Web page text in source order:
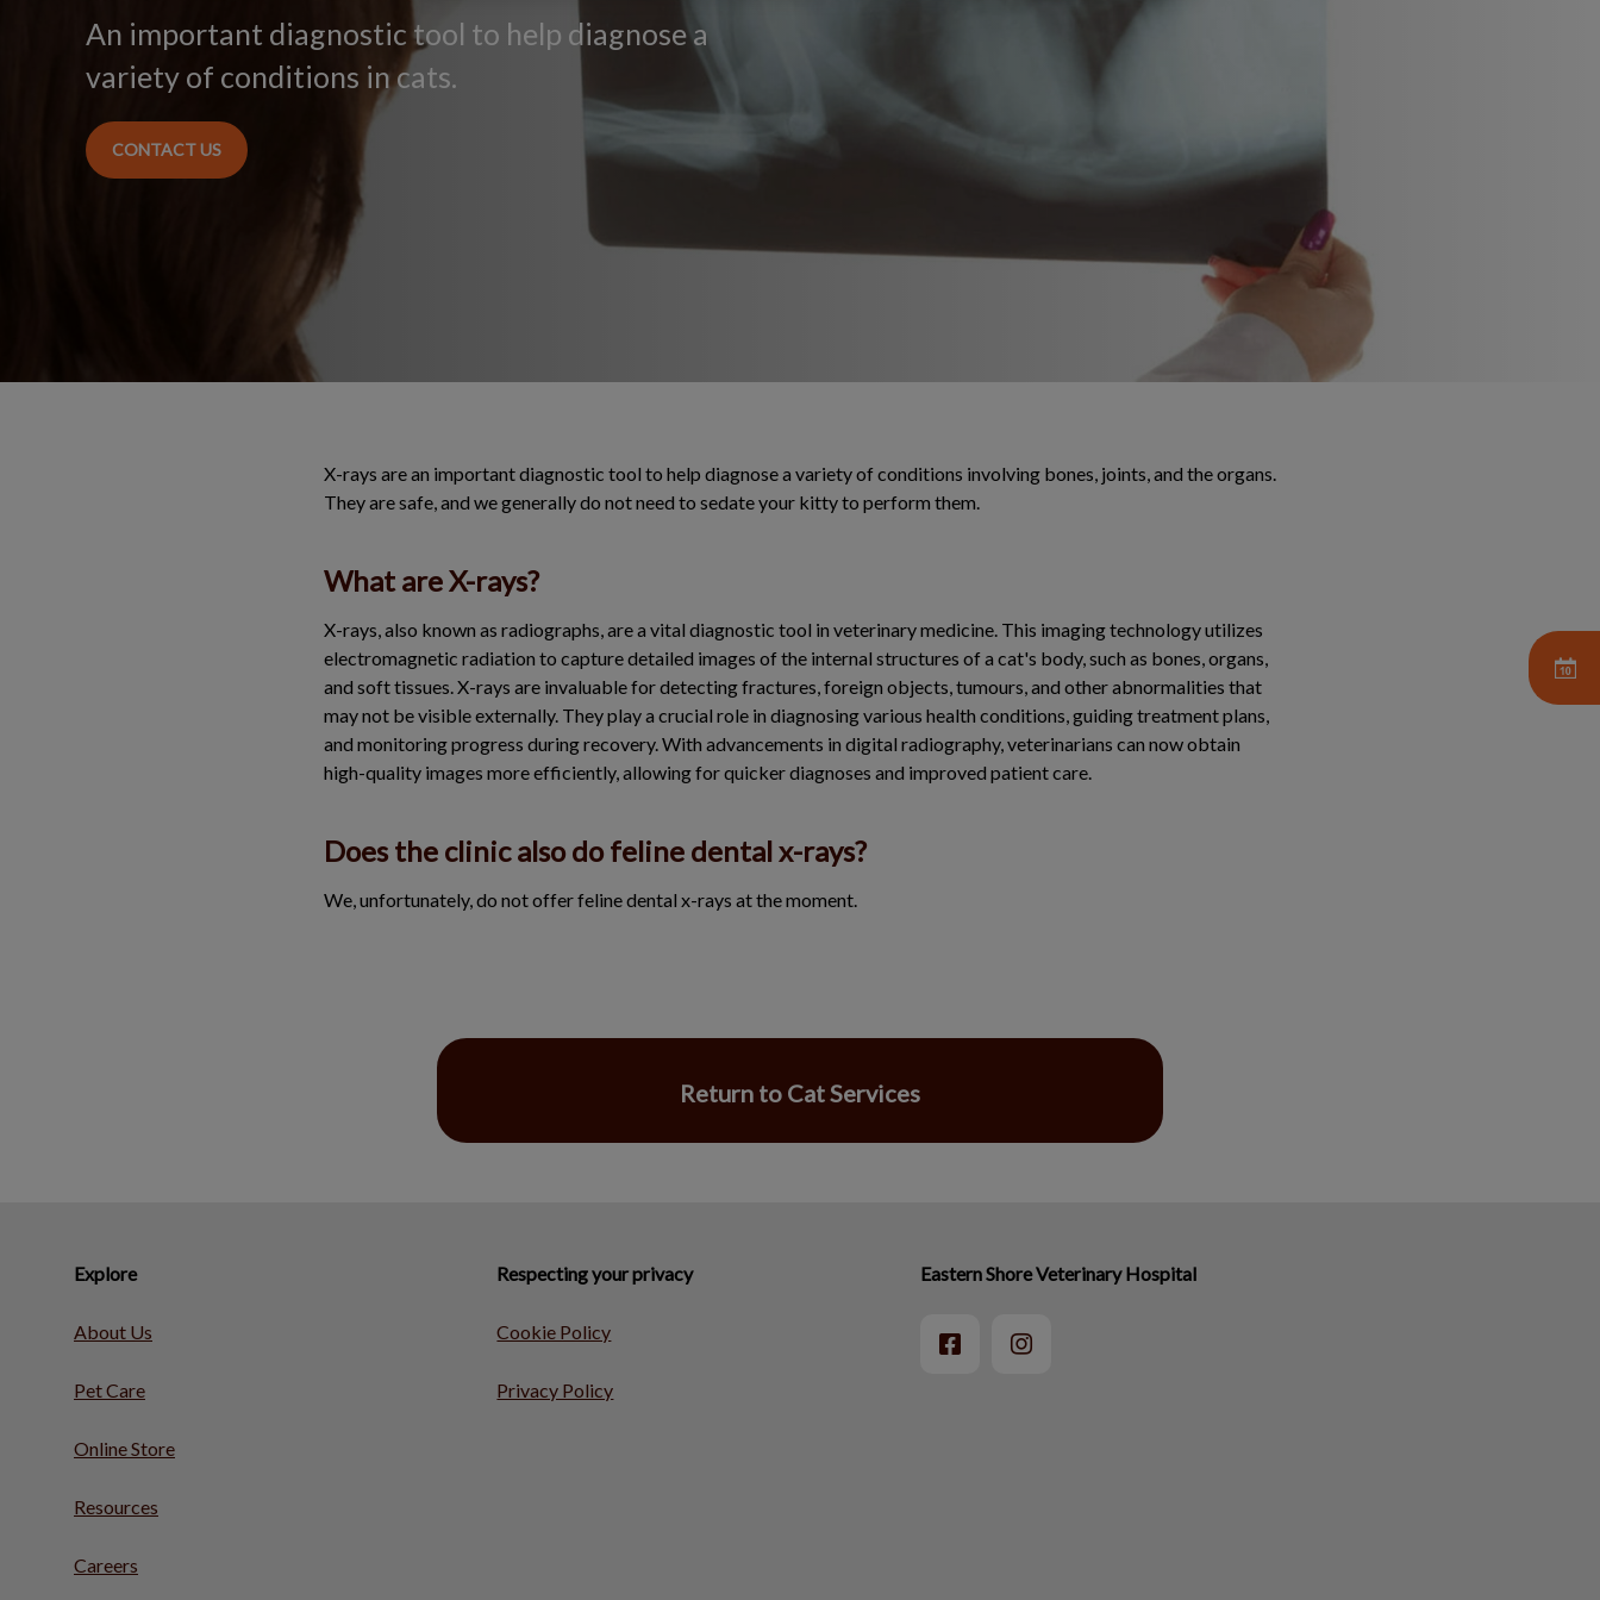
An important diagnostic tool to help diagnose a
variety of conditions in cats.
CONTACT US
X-rays are an important diagnostic tool to help diagnose a variety of conditions involving bones, joints, and the organs.
They are safe, and we generally do not need to sedate your kitty to perform them.
What are X-rays?
X-rays, also known as radiographs, are a vital diagnostic tool in veterinary medicine. This imaging technology utilizes
electromagnetic radiation to capture detailed images of the internal structures of a cat's body, such as bones, organs,
and soft tissues. X-rays are invaluable for detecting fractures, foreign objects, tumours, and other abnormalities that
may not be visible externally. They play a crucial role in diagnosing various health conditions, guiding treatment plans,
and monitoring progress during recovery. With advancements in digital radiography, veterinarians can now obtain
high-quality images more efficiently, allowing for quicker diagnoses and improved patient care.
Does the clinic also do feline dental x-rays?
We, unfortunately, do not offer feline dental x-rays at the moment.
Return to Cat Services
Explore
About Us
Pet Care
Online Store
Resources
Careers
Respecting your privacy
Cookie Policy
Privacy Policy
Eastern Shore Veterinary Hospital